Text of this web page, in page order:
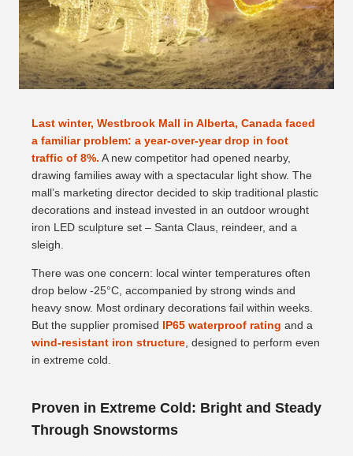
Last winter, Westbrook Mall in Alberta, Canada faced
a familiar problem: a year-over-year drop in foot
traffic of 8%. A new competitor had opened nearby,
drawing families away with a spectacular light show. The
mall’s marketing director decided to skip traditional plastic
decorations and instead invested in an outdoor wrought
iron LED sculpture set – Santa Claus, reindeer, and a
sleigh.
There was one concern: local winter temperatures often
drop below -25°C, accompanied by strong winds and
heavy snow. Most ordinary decorations fail within weeks.
But the supplier promised IP65 waterproof rating and a
wind-resistant iron structure, designed to perform even
in extreme cold.
Proven in Extreme Cold: Bright and Steady
Through Snowstorms